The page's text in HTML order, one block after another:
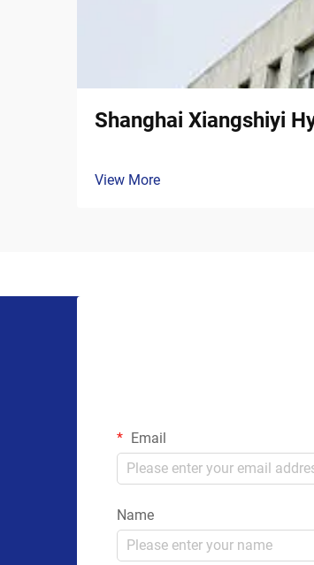
Shanghai Xiangshiyi
View More
Email
Name